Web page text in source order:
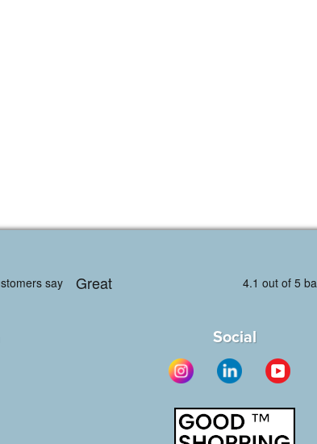
Social